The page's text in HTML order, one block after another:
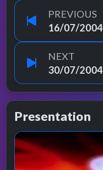
PREVIOUS
16/07/2004
NEXT
30/07/2004
Presentation